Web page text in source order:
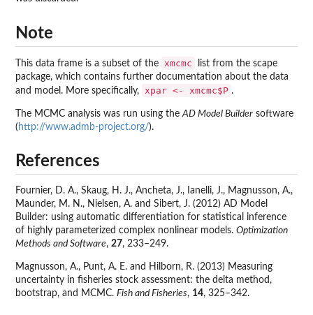
Note
This data frame is a subset of the xmcmc list from the scape
package, which contains further documentation about the data
and model. More specifically,
xpar <- xmcmc$P .
The MCMC analysis was run using the AD Model Builder software
( http://www.admb-project.org/).
References
Fournier, D. A., Skaug, H. J., Ancheta, J., Ianelli, J., Magnusson, A.,
Maunder, M. N., Nielsen, A. and Sibert, J. (2012) AD Model
Builder: using automatic differentiation for statistical inference
of highly parameterized complex nonlinear models. Optimization
Methods and Software, 27, 233–249.
Magnusson, A., Punt, A. E. and Hilborn, R. (2013) Measuring
uncertainty in fisheries stock assessment: the delta method,
bootstrap, and MCMC. Fish and Fisheries, 14, 325–342.